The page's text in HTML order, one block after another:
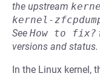
the upstream
kernel-
See How to fix?
versions and status.
In the Linux kernel,